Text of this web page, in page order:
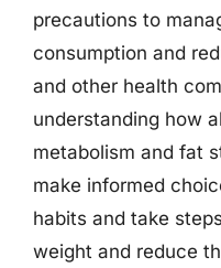
precautions to
consumption and
and other health
understanding how
metabolism and fat
make informed
habits and take
weight and reduce